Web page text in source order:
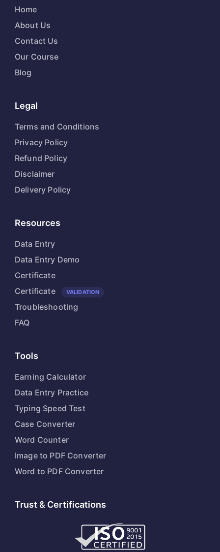
Home
About Us
Contact Us
Our Course
Blog
Legal
Terms and Conditions
Privacy Policy
Refund Policy
Disclaimer
Delivery Policy
Resources
Data Entry
Data Entry Demo
Certificate
Certificate
VALIDATION
Troubleshooting
FAQ
Tools
Earning Calculator
Data Entry Practice
Typing Speed Test
Case Converter
Word Counter
Image to PDF Converter
Word to PDF Converter
Trust & Certifications